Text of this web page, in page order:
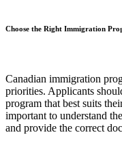
Choose the Right Immigration
Canadian immigration
priorities. Applicants
program that best suits
important to understand
and provide the correct